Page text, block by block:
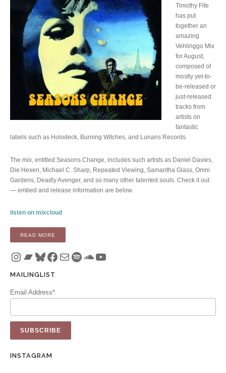
Timothy Fife
has put
together an
amazing
Vehlinggo Mix
for August,
composed of
mostly yet-to-
be-released or
just-released
tracks from
artists on
fantastic
labels such as Holodeck, Burning Witches, and Lunaris Records.
The mix, entitled Seasons Change, includes such artists as Daniel Davies,
Die Hexen, Michael C. Sharp, Repeated Viewing, Samantha Glass, Omni
Gardens, Deadly Avenger, and so many other talented souls. Check it out
— embed and release information are below.
listen on mixcloud
READ MORE
Instagram
Bandcamp
Bluesky
Facebook
MailSpotify
SoundCloud
YouTube
MAILINGLIST
Email Address*
INSTAGRAM